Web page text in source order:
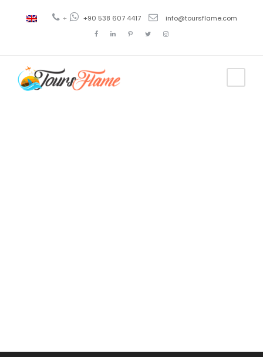
+ +90 538 607 4417 info@toursflame.com